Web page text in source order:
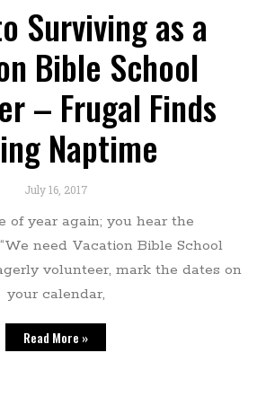
Surviving as a
Bible School
– Frugal Finds
Naptime
July 16, 2017
of year again; you hear the
need Vacation Bible School
volunteer, mark the dates on
your calendar,
Read More »